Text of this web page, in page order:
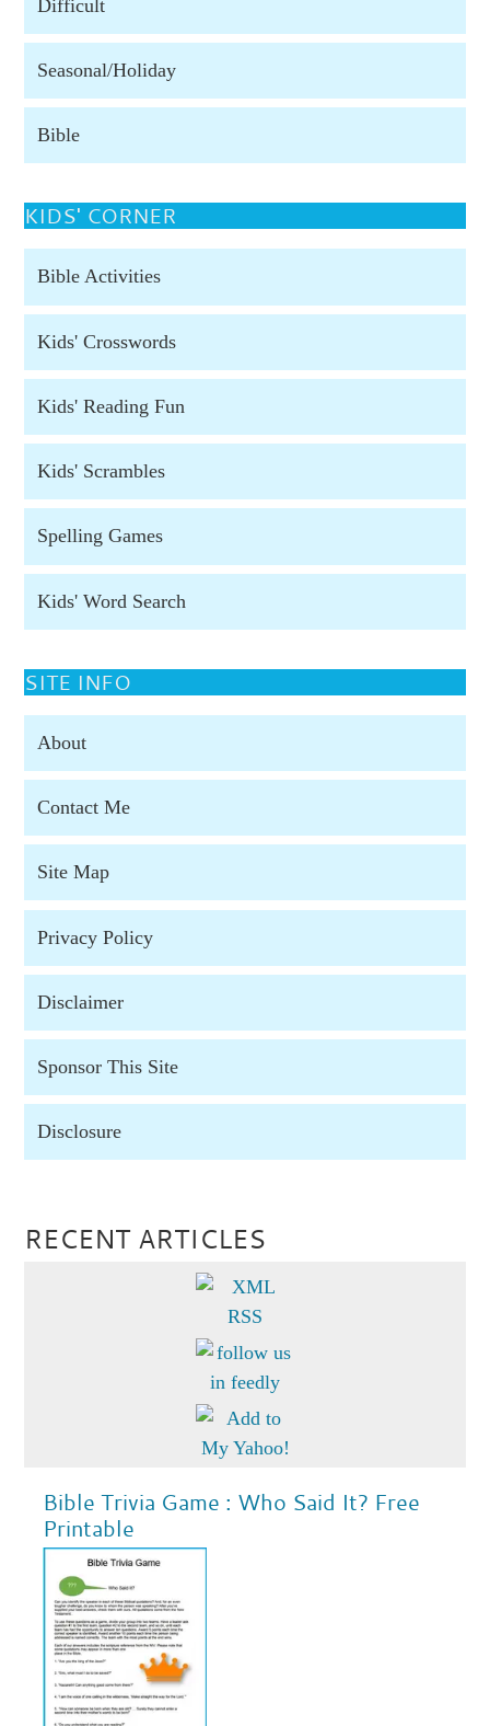
Difficult
Seasonal/Holiday
Bible
KIDS' CORNER
Bible Activities
Kids' Crosswords
Kids' Reading Fun
Kids' Scrambles
Spelling Games
Kids' Word Search
SITE INFO
About
Contact Me
Site Map
Privacy Policy
Disclaimer
Sponsor This Site
Disclosure
RECENT ARTICLES
Bible Trivia Game : Who Said It? Free
Printable